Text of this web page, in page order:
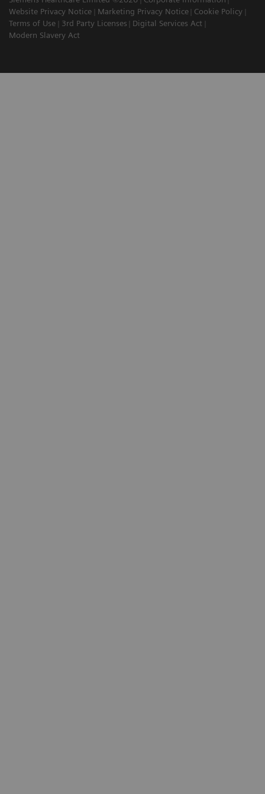
Website Privacy Notice
Marketing Privacy Notice
Cookie Policy
Terms of Use
3rd Party Licenses
Digital Services Act
Modern Slavery Act